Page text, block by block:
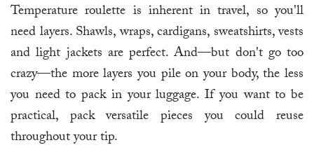
Temperature roulette is inherent in travel, so you'll
need layers. Shawls, wraps, cardigans, sweatshirts, vests
and light jackets are perfect. And—but don't go too
crazy—the more layers you pile on your body, the less
you need to pack in your luggage. If you want to be
practical, pack versatile pieces you could reuse
throughout your tip.